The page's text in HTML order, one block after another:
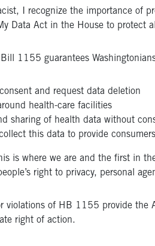
I recognize the importance of
Data Act in the House to protect
1155 guarantees
and request data deletion
health-care facilities
sharing of health data without
this data to provide
is where we are and the first in
right to privacy, personal
violations of HB 1155 provide the
right of action.